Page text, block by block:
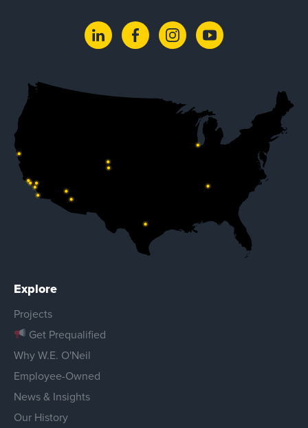
Explore
Projects
Get Prequalified
Why W.E. O'Neil
Employee-Owned
News & Insights
Our History